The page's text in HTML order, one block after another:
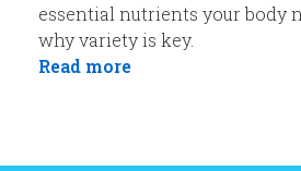
essential nutrients your body
why variety is key.
Read more